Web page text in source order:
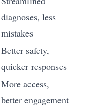
diagnoses, less
mistakes
Better safety,
quicker responses
More access,
better engagement